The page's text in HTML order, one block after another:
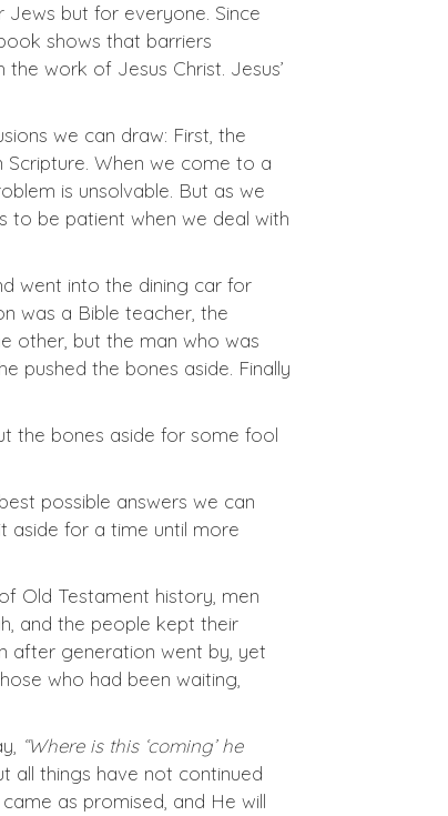
but for everyone. Since
shows that barriers
work of Jesus Christ. Jesus’
we can draw: First, the
Scripture. When we come to a
is unsolvable. But as we
to be patient when we deal with
went into the dining car for
was a Bible teacher, the
other, but the man who was
pushed the bones aside. Finally
the bones aside for some fool
possible answers we can
aside for a time until more
Old Testament history, men
and the people kept their
after generation went by, yet
who had been waiting,
“Where is this ‘coming’ he
all things have not continued
as promised, and He will